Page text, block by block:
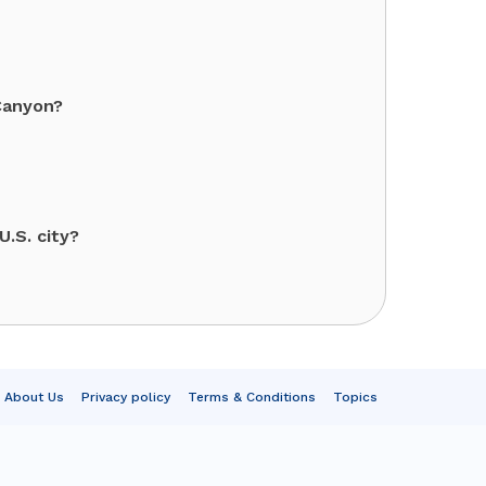
city?
About Us Privacy policy Terms & Conditions Topics